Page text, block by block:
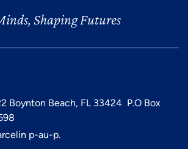
Shaping Futures
Boynton Beach, FL 33424 P.O Box
p-au-p.